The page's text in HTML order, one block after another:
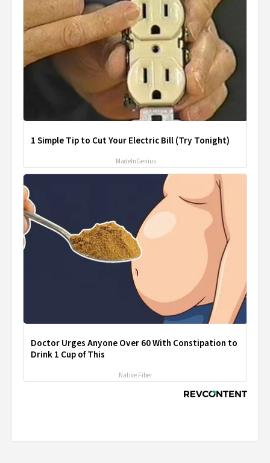
1 Simple Tip to Cut Your Electric Bill (Try Tonight)
MadeInGenius
Doctor Urges Anyone Over 60 With Constipation to
Drink 1 Cup of This
Native Fiber